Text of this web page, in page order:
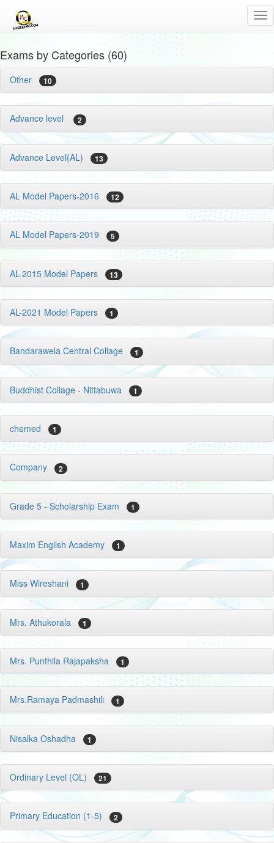
Exams by Categories (60)
Other 10
Advance level 2
Advance Level(AL) 13
AL Model Papers-2016 12
AL Model Papers-2019 5
AL-2015 Model Papers 13
AL-2021 Model Papers 1
Bandarawela Central Collage 1
Buddhist Collage - Nittabuwa 1
chemed 1
Company 2
Grade 5 - Scholarship Exam 1
Maxim English Academy 1
Miss Wireshani 1
Mrs. Athukorala 1
Mrs. Punthila Rajapaksha 1
Mrs.Ramaya Padmashili 1
Nisalka Oshadha 1
Ordinary Level (OL) 21
Primary Education (1-5) 2